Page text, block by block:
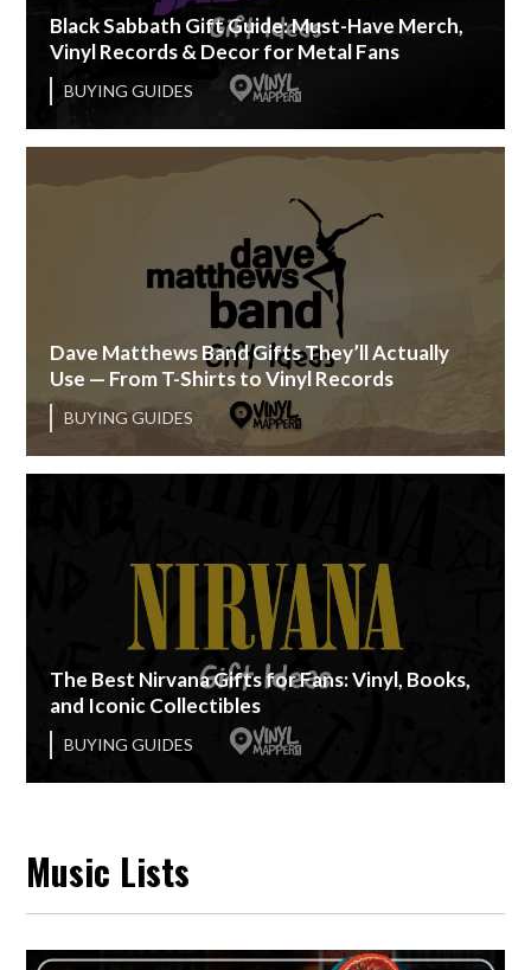
Black Sabbath Gift Guide: Must-Have Merch,
Vinyl Records & Decor for Metal Fans
BUYING GUIDES
Dave Matthews Band Gifts They’ll Actually
Use — From T-Shirts to Vinyl Records
BUYING GUIDES
The Best Nirvana Gifts for Fans: Vinyl, Books,
and Iconic Collectibles
BUYING GUIDES
Music Lists